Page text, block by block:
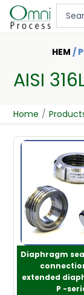
Hoppa
HEM /
AISI
Home /
Diaphragm
extended
P -